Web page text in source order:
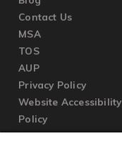
Contact Us
MSA
TOS
AUP
Privacy Policy
Website Accessibility
Policy